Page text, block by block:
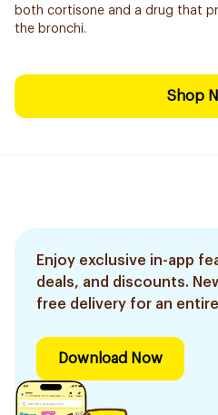
both cortisone and a drug that
the bronchi.
Shop
Enjoy exclusive in-app
deals, and discounts.
free delivery for an
Download Now